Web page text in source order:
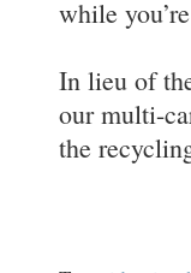
while
In lieu of
our multi-
the